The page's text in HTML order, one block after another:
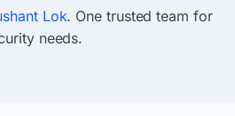
Lok. One trusted team for
needs.